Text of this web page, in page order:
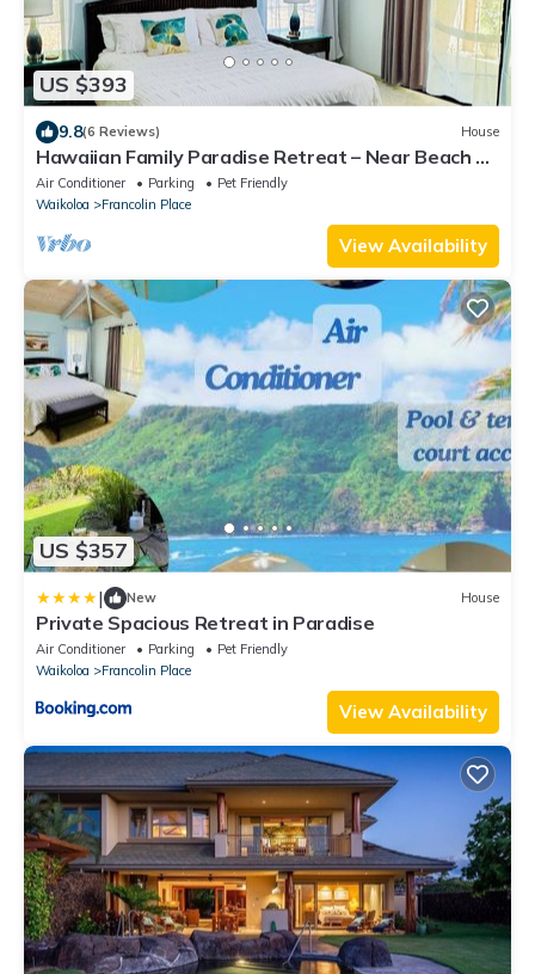
US $393
9.8(6 Reviews) House
Hawaiian Family Paradise Retreat – Near Beach &
Golf!
Air Conditioner Parking
Pet Friendly
Waikoloa
Francolin Place
View Availability
US $357
| New House
Private Spacious Retreat in Paradise
Air Conditioner Parking
Pet Friendly
Waikoloa
Francolin Place
View Availability